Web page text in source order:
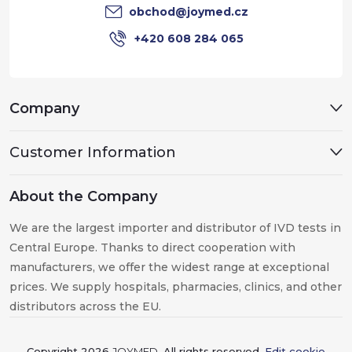
obchod@joymed.cz
+420 608 284 065
Company
Customer Information
About the Company
We are the largest importer and distributor of IVD tests in
Central Europe. Thanks to direct cooperation with
manufacturers, we offer the widest range at exceptional
prices. We supply hospitals, pharmacies, clinics, and other
distributors across the EU.